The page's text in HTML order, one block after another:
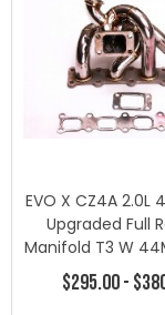
EVO X CZ4A 2.0L
Upgraded Full
Manifold T3 W
LANCER
$295.00 -